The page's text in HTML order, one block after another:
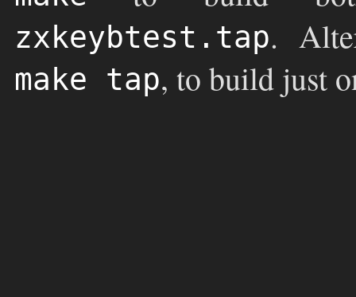
zxkeybtest.tap.
make tap, to build just